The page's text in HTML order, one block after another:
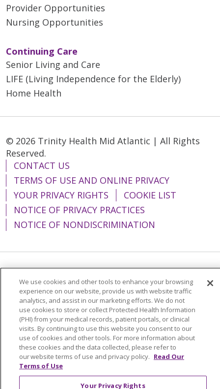
Provider Opportunities
Nursing Opportunities
Continuing Care
Senior Living and Care
LIFE (Living Independence for the Elderly)
Home Health
© 2026 Trinity Health Mid Atlantic | All Rights
Reserved.
CONTACT US
TERMS OF USE AND ONLINE PRIVACY
YOUR PRIVACY RIGHTS
COOKIE LIST
NOTICE OF PRIVACY PRACTICES
NOTICE OF NONDISCRIMINATION
简体中文
Tiếng Việt Русский
한국어
Italiano
العربية Français Deutsch
ગુજરાતી
Polski
Kabuverdianu
ភាសាខ្មែរ
Português do Brasil
हिंदी اردو
తెలుగు
Tagalog
Nederlands नेपाली
Українська
We use cookies and other tools to enhance your browsing
experience on our website, provide us with website traffic
analytics, and assist in our marketing efforts. We do not
use cookies to store or collect Protected Health Information
(PHI) from your medical records, patient portals, or clinical
visits. By continuing to use this website you consent to our
use of cookies and other tools. For more information about
these cookies and the data collected, please refer to
our website terms of use and privacy policy. Read Our
Terms of Use
Your Privacy Rights